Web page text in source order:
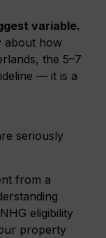
variable.
about how
the 5–7
— it is a
seriously
from a
eligibility
property